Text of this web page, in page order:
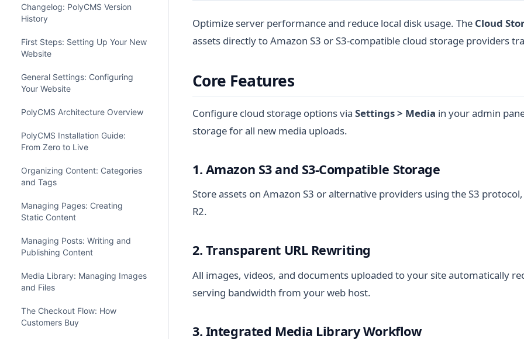
Changelog: PolyCMS Version
History
First Steps: Setting Up Your New
Website
General Settings: Configuring
Your Website
PolyCMS Architecture Overview
PolyCMS Installation Guide:
From Zero to Live
Organizing Content: Categories
and Tags
Managing Pages: Creating
Static Content
Managing Posts: Writing and
Publishing Content
Media Library: Managing Images
and Files
The Checkout Flow: How
Customers Buy
Optimize server performance and reduce local disk usage. The Cloud
assets directly to Amazon S3 or S3-compatible cloud storage providers
Core Features
Configure cloud storage options via Settings > Media in your admin
storage for all new media uploads.
1. Amazon S3 and S3-Compatible Storage
Store assets on Amazon S3 or alternative providers using the S3
R2.
2. Transparent URL Rewriting
All images, videos, and documents uploaded to your site automatically
serving bandwidth from your web host.
3. Integrated Media Library Workflow